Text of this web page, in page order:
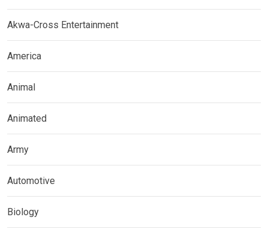
Akwa-Cross Entertainment
America
Animal
Animated
Army
Automotive
Biology